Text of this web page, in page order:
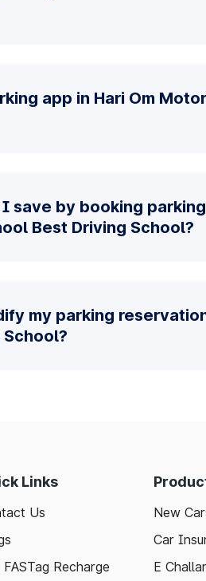
app in Hari Om
save by booking
Best Driving School?
my parking
Links
Us
Recharge
New
Car
E